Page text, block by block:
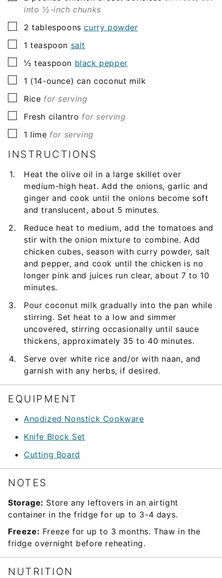
into ½-inch chunks
▢
2 tablespoons curry powder
▢
1 teaspoon salt
▢
½ teaspoon black pepper
▢
1 (14-ounce) cancoconut milk
▢
Rice for serving
▢
Fresh cilantro for serving
▢
1 lime for serving
INSTRUCTIONS
Heat the olive oil in a large skillet over
medium-high heat. Add the onions, garlic and
ginger and cook until the onions become soft
and translucent, about 5 minutes.
Reduce heat to medium, add the tomatoes and
stir with the onion mixture to combine. Add
chicken cubes, season with curry powder, salt
and pepper, and cook until the chicken is no
longer pink and juices run clear, about 7 to 10
minutes.
Pour coconut milk gradually into the pan while
stirring. Set heat to a low and simmer
uncovered, stirring occasionally until sauce
thickens, approximately 35 to 40 minutes.
Serve over white rice and/or with naan, and
garnish with any herbs, if desired.
EQUIPMENT
Anodized Nonstick Cookware
Knife Block Set
Cutting Board
NOTES
Storage: Store any leftovers in an airtight
container in the fridge for up to 3-4 days.
Freeze: Freeze for up to 3 months. Thaw in the
fridge overnight before reheating.
NUTRITION